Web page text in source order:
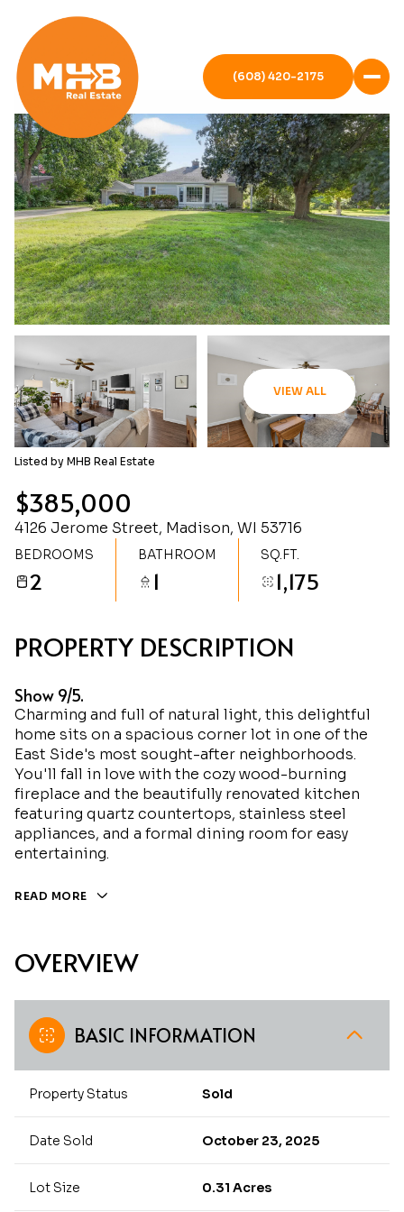
(608) 420-2175
VIEW ALL
Listed by MHB Real Estate
$385,000
4126 Jerome Street, Madison, WI 53716
BEDROOMS
2
BATHROOM
1
SQ.FT.
1,175
PROPERTY DESCRIPTION
Show 9/5.
Charming and full of natural light, this delightful
home sits on a spacious corner lot in one of the
East Side's most sought-after neighborhoods.
You'll fall in love with the cozy wood-burning
fireplace and the beautifully renovated kitchen
featuring quartz countertops, stainless steel
appliances, and a formal dining room for easy
entertaining.
READ MORE
OVERVIEW
BASIC INFORMATION
Property Status Sold
Date Sold October 23, 2025
Lot Size 0.31 Acres
Sunday
09
Monday
10